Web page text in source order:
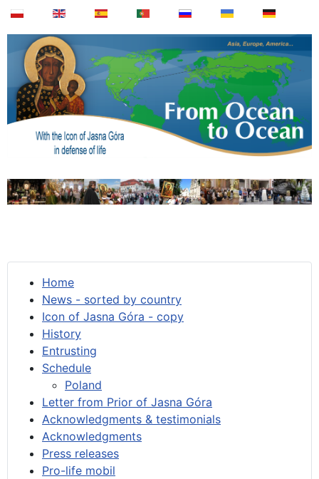
Home
News - sorted by country
Icon of Jasna Góra - copy
History
Entrusting
Schedule
Poland
Letter from Prior of Jasna Góra
Acknowledgments & testimonials
Acknowledgments
Press releases
Pro-life mobil